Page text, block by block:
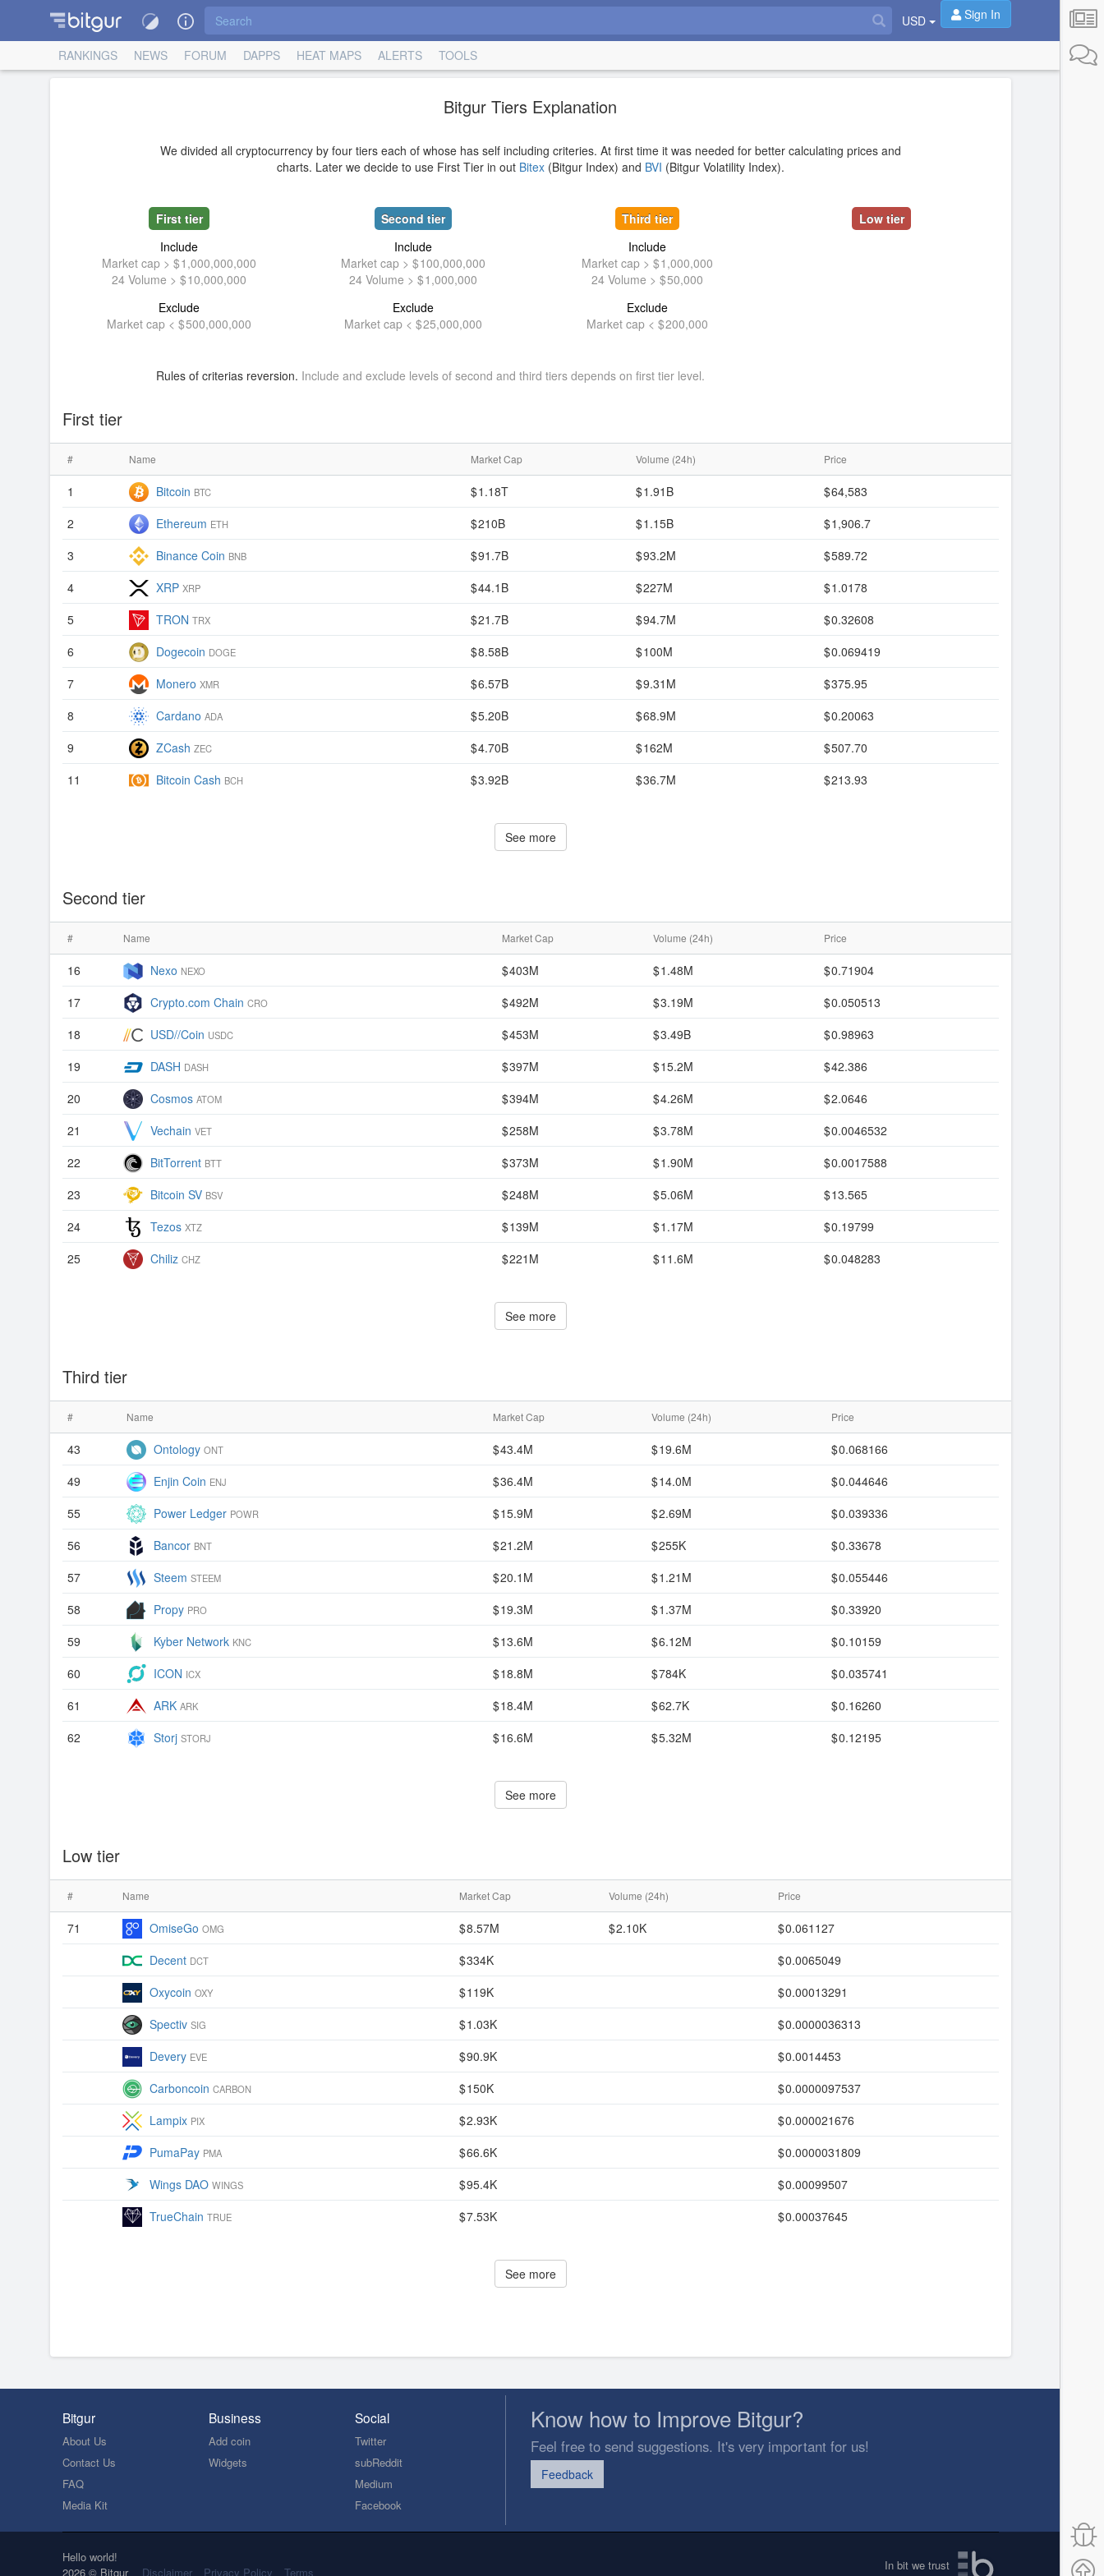
USD Sign In
RANKINGS NEWS FORUM DAPPS HEAT MAPS ALERTS TOOLS
Bitgur Tiers Explanation
We divided all cryptocurrency by four tiers each of whose has self including criteries. At first time it was needed for better calculating prices and
charts. Later we decide to use First Tier in out Bitex(Bitgur Index) and BVI (Bitgur Volatility Index).
First tier
Include
Market cap >
1,000,000,000
24 Volume >
10,000,000
Exclude
Market cap <
500,000,000
Second tier
Include
Market cap >
100,000,000
24 Volume >
1,000,000
Exclude
Market cap <
25,000,000
Third tier
Include
Market cap >
1,000,000
24 Volume >
50,000
Exclude
Market cap <
200,000
Low tier
Rules of criterias reversion. Include and exclude levels of second and third tiers depends on first tier level.
First tier
# Name Market Cap Volume (24h) Price
1 Bitcoin BTC 1.18T 1.91B
64,583
2
Ethereum ETH 210B 1.15B
1,906.7
3
Binance Coin BNB 91.7B 93.2M
589.72
4
XRP XRP 44.1B 227M
1.0178
5
TRON TRX 21.7B 94.7M
0.32608
6
Dogecoin DOGE 8.58B 100M
0.069419
7
Monero XMR 6.57B 9.31M
375.95
8
Cardano ADA 5.20B 68.9M
0.20063
9
ZCash ZEC 4.70B 162M
507.70
11
Bitcoin Cash BCH 3.92B 36.7M 213.93
See more
Second tier
# Name Market Cap Volume (24h) Price
16 Nexo NEXO 403M 1.48M
0.71904
17
Crypto.com Chain CRO 492M 3.19M
0.050513
18
USD//Coin USDC 453M 3.49B
0.98963
19
DASH DASH 397M 15.2M
42.386
20
Cosmos ATOM 394M 4.26M
2.0646
21
Vechain VET 258M 3.78M
0.0046532
22
BitTorrent BTT 373M 1.90M
0.0017588
23
Bitcoin SV BSV 248M 5.06M
13.565
24
Tezos XTZ 139M 1.17M
0.19799
25
Chiliz CHZ 221M 11.6M 0.048283
See more
Third tier
# Name Market Cap Volume (24h) Price
43 Ontology ONT 43.4M 19.6M
0.068166
49
Enjin Coin ENJ 36.4M 14.0M
0.044646
55
Power Ledger POWR 15.9M 2.69M
0.039336
56
Bancor BNT 21.2M 255K
0.33678
57
Steem STEEM 20.1M 1.21M
0.055446
58
Propy PRO 19.3M 1.37M
0.33920
59
Kyber Network KNC 13.6M 6.12M
0.10159
60
ICON ICX 18.8M 784K
0.035741
61
ARK ARK 18.4M 62.7K
0.16260
62
Storj STORJ 16.6M 5.32M 0.12195
See more
Low tier
# Name Market Cap Volume (24h) Price
71 OmiseGo OMG 8.57M 2.10K
0.061127
Decent DCT 334K
0.0065049
Oxycoin OXY 119K
0.00013291
Spectiv SIG 1.03K
0.0000036313
Devery EVE 90.9K
0.0014453
Carboncoin CARBON 150K
0.0000097537
Lampix PIX 2.93K
0.000021676
PumaPay PMA 66.6K
0.0000031809
Wings DAO WINGS 95.4K
0.00099507
TrueChain TRUE 7.53K 0.00037645
See more
Bitgur
About Us
Contact Us
FAQ
Media Kit
Business
Add coin
Widgets
Social
Twitter
subReddit
Medium
Facebook
Know how to Improve Bitgur?
Feel free to send suggestions. It's very important for us!
Feedback
In bit we trust
Hello world!
2026 © Bitgur
Disclaimer Privacy Policy Terms